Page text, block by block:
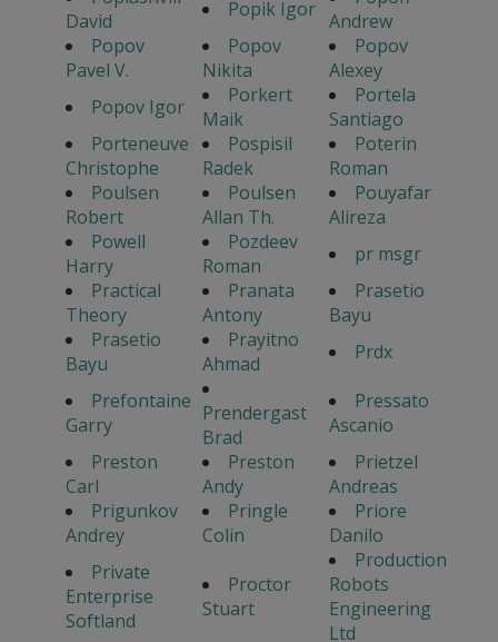
David
Popik Igor Andrew
Popov
Pavel V.
Popov
Nikita
Popov
Alexey
Popov Igor
Porkert
Maik
Portela
Santiago
Porteneuve
Christophe
Pospisil
Radek
Poterin
Roman
Poulsen
Robert
Poulsen
Allan Th.
Pouyafar
Alireza
Powell
Harry
Pozdeev
Roman
pr msgr
Practical
Theory
Pranata
Antony
Prasetio
Bayu
Prasetio
Bayu
Prayitno
Ahmad
Prdx
Prefontaine
Garry
Prendergast
Brad
Pressato
Ascanio
Preston
Carl
Preston
Andy
Prietzel
Andreas
Prigunkov
Andrey
Pringle
Colin
Priore
Danilo
Private
Enterprise
Softland
Proctor
Stuart
Production
Robots
Engineering
Ltd